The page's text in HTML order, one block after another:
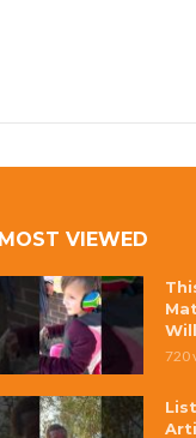
MOST VIEWED
720